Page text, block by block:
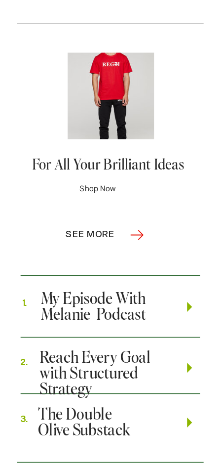
SEE MORE
For All Your Brilliant Ideas
Shop Now
My Episode With
Melanie Podcast
1.
Reach Every Goal
with Structured
Strategy
2.
The Double
Olive Substack
3.